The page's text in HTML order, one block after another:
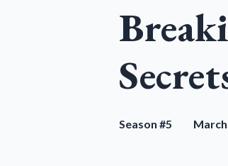
Season #5 March